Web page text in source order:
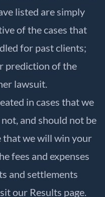
listed are simply
of the cases that
for past clients;
prediction of the
lawsuit.
in cases that we
and should not be
that we will win your
fees and expenses
and settlements
our Results page.